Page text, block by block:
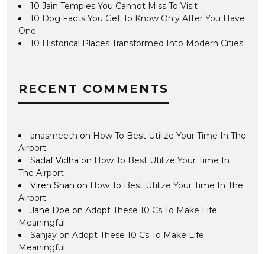
10 Jain Temples You Cannot Miss To Visit
10 Dog Facts You Get To Know Only After You Have
One
10 Historical Places Transformed Into Modern Cities
RECENT COMMENTS
anasmeeth on How To Best Utilize Your Time In The
Airport
Sadaf Vidha on How To Best Utilize Your Time In
The Airport
Viren Shah on How To Best Utilize Your Time In The
Airport
Jane Doe onAdopt These 10 Cs To Make Life
Meaningful
Sanjay onAdopt These 10 Cs To Make Life
Meaningful